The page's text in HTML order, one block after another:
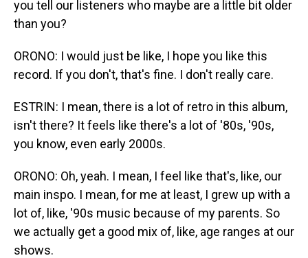
you tell our listeners who maybe are a little bit older
than you?
ORONO: I would just be like, I hope you like this
record. If you don't, that's fine. I don't really care.
ESTRIN: I mean, there is a lot of retro in this album,
isn't there? It feels like there's a lot of '80s, '90s,
you know, even early 2000s.
ORONO: Oh, yeah. I mean, I feel like that's, like, our
main inspo. I mean, for me at least, I grew up with a
lot of, like, '90s music because of my parents. So
we actually get a good mix of, like, age ranges at our
shows.